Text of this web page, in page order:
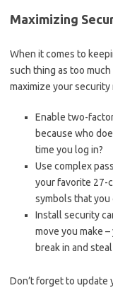
Maximizing
When it⁢ comes‍ to
such ​thing as too⁢
maximize your security​
Enable​ two-
because who
time⁣ you ⁢log in?
Use⁣ complex
your‍ favorite 27-
symbols that⁣ you
Install⁢ security
move ⁤you make
break in ⁤and
Don’t forget to update